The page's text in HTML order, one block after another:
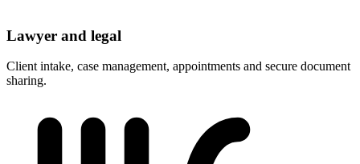
Lawyer and legal
Client intake, case management, appointments and secure document
sharing.